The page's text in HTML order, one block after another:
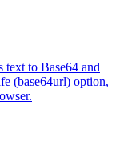
text to Base64 and
(base64url) option,